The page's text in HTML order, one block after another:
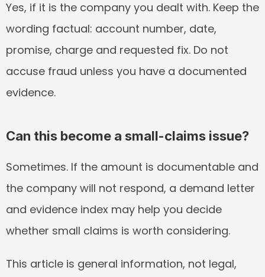
Yes, if it is the company you dealt with. Keep the
wording factual: account number, date,
promise, charge and requested fix. Do not
accuse fraud unless you have a documented
evidence.
Can this become a small-claims issue?
Sometimes. If the amount is documentable and
the company will not respond, a demand letter
and evidence index may help you decide
whether small claims is worth considering.
This article is general information, not legal,